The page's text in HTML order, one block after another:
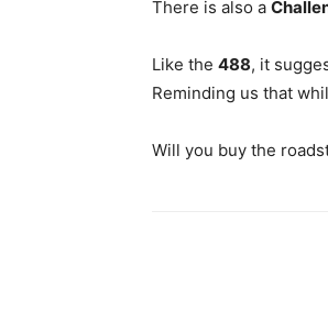
There is also a
Like the 488, it
Reminding us that
Will you buy the